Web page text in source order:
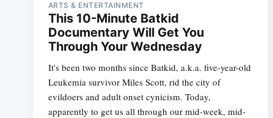
ARTS & ENTERTAINMENT
This 10-Minute Batkid
Documentary Will Get You
Through Your Wednesday
It's been two months since Batkid, a.k.a. five-year-old
Leukemia survivor Miles Scott, rid the city of
evildoers and adult onset cynicism. Today,
apparently to get us all through our mid-week, mid-